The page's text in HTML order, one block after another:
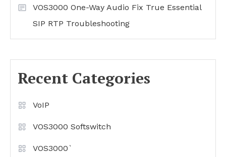
VOS3000 One-Way Audio Fix True Essential
SIP RTP Troubleshooting
Recent Categories
VoIP
VOS3000 Softswitch
VOS3000`